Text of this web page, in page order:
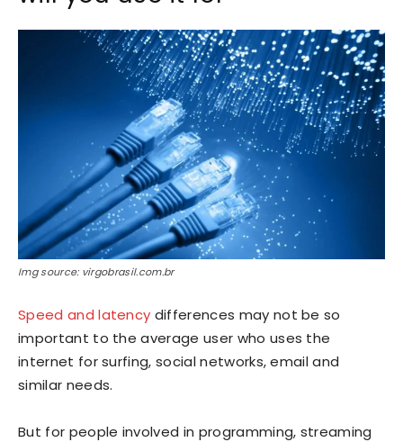
Img source: virgobrasil.com.br
Speed and latency differences may not be so
important to the average user who uses the
internet for surfing, social networks, email and
similar needs.
But for people involved in programming, streaming